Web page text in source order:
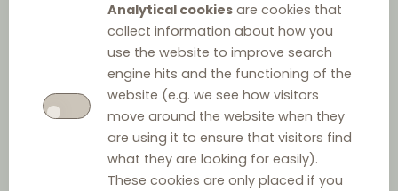
Analytical cookiesare cookies that
collect information about how you
use the website to improve search
engine hits and the functioning of the
website (e.g. we see how visitors
move around the website when they
are using it to ensure that visitors find
what they are looking for easily).
These cookies are only placed if you
The Romanian Competition Council ('RCC') fined Thelios
SpA (‘Thelios’) 4.55 million RON (915.068 EUR) for an anti-
competitive agreement on the Romanian market for the
sale of luxury eyewear of the LVMH group, whilst its
distributor, Shades Originators SRL (‘Shades Originators’),
received leniency.